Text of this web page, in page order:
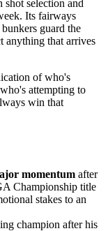
shot selection and
Its fairways
guard the
anything that arrives
of who's
attempting to
win that
momentum after
Championship title
stakes to an
champion after his